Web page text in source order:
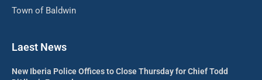
Town of Baldwin
Laest News
New Iberia Police Offices to Close Thursday for Chief Todd